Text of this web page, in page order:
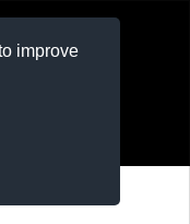
improve